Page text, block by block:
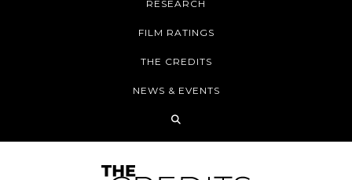
RESEARCH
FILM RATINGS
THE CREDITS
NEWS & EVENTS